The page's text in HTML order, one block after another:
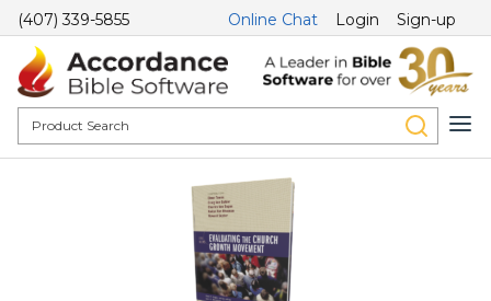
(407) 339-5855 Online Chat Login Sign-up